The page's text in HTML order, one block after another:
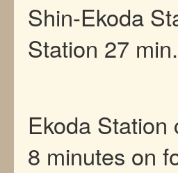
Shin-Ekoda
Station 27 min.
Ekoda
8 minutes on